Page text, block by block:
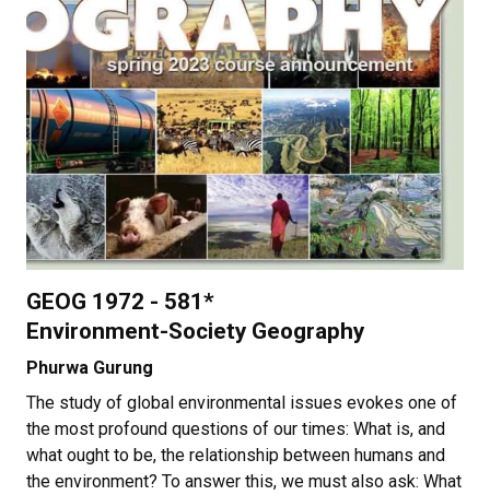
GEOG 1972 - 581*
Environment-Society Geography
Phurwa Gurung
The study of global environmental issues evokes one of
the most profound questions of our times: What is, and
what ought to be, the relationship between humans and
the environment? To answer this, we must also ask: What